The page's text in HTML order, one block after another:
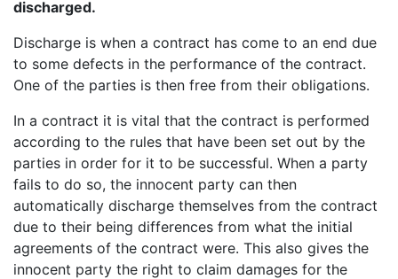
discharged.
Discharge is when a contract has come to an end due
to some defects in the performance of the contract.
One of the parties is then free from their obligations.
In a contract it is vital that the contract is performed
according to the rules that have been set out by the
parties in order for it to be successful. When a party
fails to do so, the innocent party can then
automatically discharge themselves from the contract
due to their being differences from what the initial
agreements of the contract were. This also gives the
innocent party the right to claim damages for the